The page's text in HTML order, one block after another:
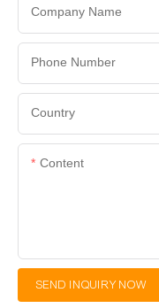
Company Name
Phone Number
Country
Content
SEND INQUIRY NOW